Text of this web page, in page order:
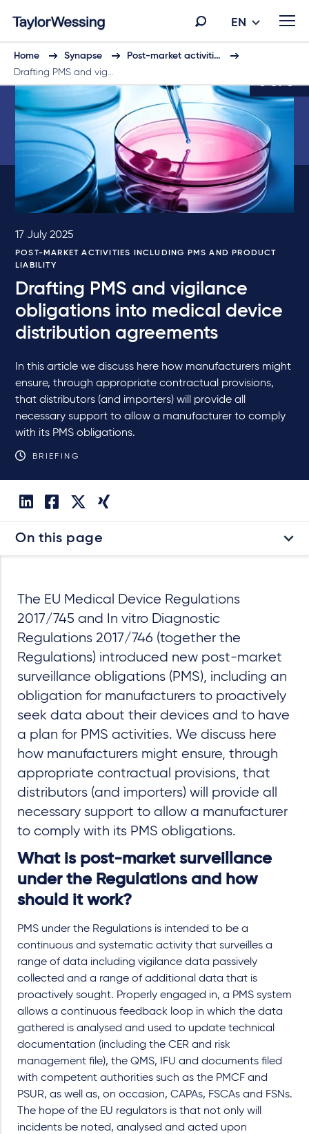
EN
Home Synapse
Post-market activiti…
Drafting PMS and vig…
6 of 6
17 July 2025
POST-MARKET ACTIVITIES INCLUDING PMS AND PRODUCT
LIABILITY
Drafting PMS and vigilance
obligations into medical device
distribution agreements
In this article we discuss here how manufacturers might
ensure, through appropriate contractual provisions,
that distributors (and importers) will provide all
necessary support to allow a manufacturer to comply
with its PMS obligations.
BRIEFING
On this page
The EU Medical Device Regulations
2017/745 and In vitro Diagnostic
Regulations 2017/746 (together the
Regulations) introduced new post-market
surveillance obligations (PMS), including an
obligation for manufacturers to proactively
seek data about their devices and to have
a plan for PMS activities. We discuss here
how manufacturers might ensure, through
appropriate contractual provisions, that
distributors (and importers) will provide all
necessary support to allow a manufacturer
to comply with its PMS obligations.
What is post-market surveillance
under the Regulations and how
should it work?
PMS under the Regulations is intended to be a
continuous and systematic activity that surveilles a
range of data including vigilance data passively
collected and a range of additional data that is
proactively sought. Properly engaged in, a PMS system
allows a continuous feedback loop in which the data
gathered is analysed and used to update technical
documentation (including the CER and risk
management file), the QMS, IFU and documents filed
with competent authorities such as the PMCF and
PSUR, as well as, on occasion, CAPAs, FSCAs and FSNs.
The hope of the EU regulators is that not only will
incidents be noted, analysed and acted upon